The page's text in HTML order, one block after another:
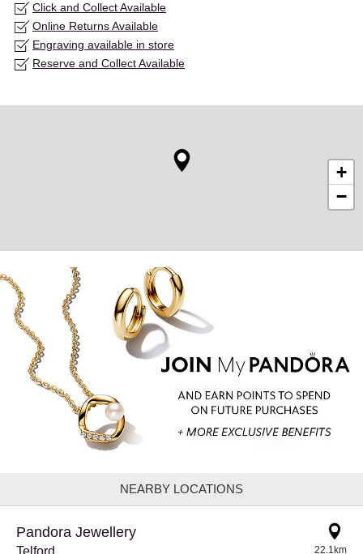
Click and Collect Available
Online Returns Available
Engraving available in store
Reserve and Collect Available
+
−
NEARBY LOCATIONS
Pandora Jewellery
Telford 22.1km